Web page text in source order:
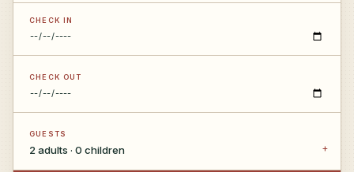
CHECK IN
CHECK OUT
GUESTS
2 adults · 0 children